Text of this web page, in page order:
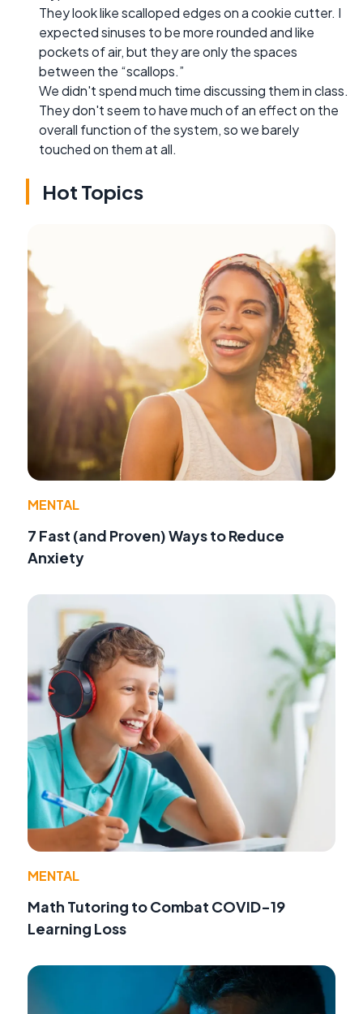
They look like scalloped edges on a cookie cutter. I
expected sinuses to be more rounded and like
pockets of air, but they are only the spaces
between the “scallops.”
We didn't spend much time discussing them in class.
They don't seem to have much of an effect on the
overall function of the system, so we barely
touched on them at all.
Hot Topics
MENTAL
7 Fast (and Proven) Ways to Reduce
Anxiety
MENTAL
Math Tutoring to Combat COVID-19
Learning Loss